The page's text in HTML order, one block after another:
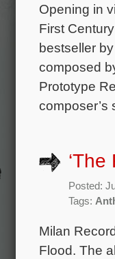
Opening in
First
bestseller
composed
Prototype
Posted:
Tags:
Milan
Flood. The